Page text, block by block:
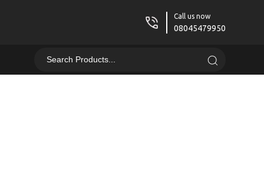
Call us now
08045479950